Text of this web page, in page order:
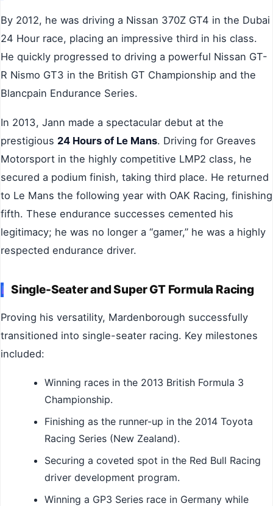
By 2012, he was driving a Nissan 370Z GT4 in the Dubai
24 Hour race, placing an impressive third in his class.
He quickly progressed to driving a powerful Nissan GT-
R Nismo GT3 in the British GT Championship and the
Blancpain Endurance Series.
In 2013, Jann made a spectacular debut at the
prestigious 24 Hours of Le Mans. Driving for Greaves
Motorsport in the highly competitive LMP2 class, he
secured a podium finish, taking third place. He returned
to Le Mans the following year with OAK Racing, finishing
fifth. These endurance successes cemented his
legitimacy; he was no longer a “gamer,” he was a highly
respected endurance driver.
Single-Seater and Super GT Formula Racing
Proving his versatility, Mardenborough successfully
transitioned into single-seater racing. Key milestones
included:
Winning races in the 2013 British Formula 3
Championship.
Finishing as the runner-up in the 2014 Toyota
Racing Series (New Zealand).
Securing a coveted spot in the Red Bull Racing
driver development program.
Winning a GP3 Series race in Germany while